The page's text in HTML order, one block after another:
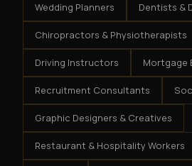
Wedding Planners Dentists &
Chiropractors & Physiotherapists
Driving Instructors Mortgage
Recruitment Consultants
Graphic Designers & Creatives
Restaurant & Hospitality Workers